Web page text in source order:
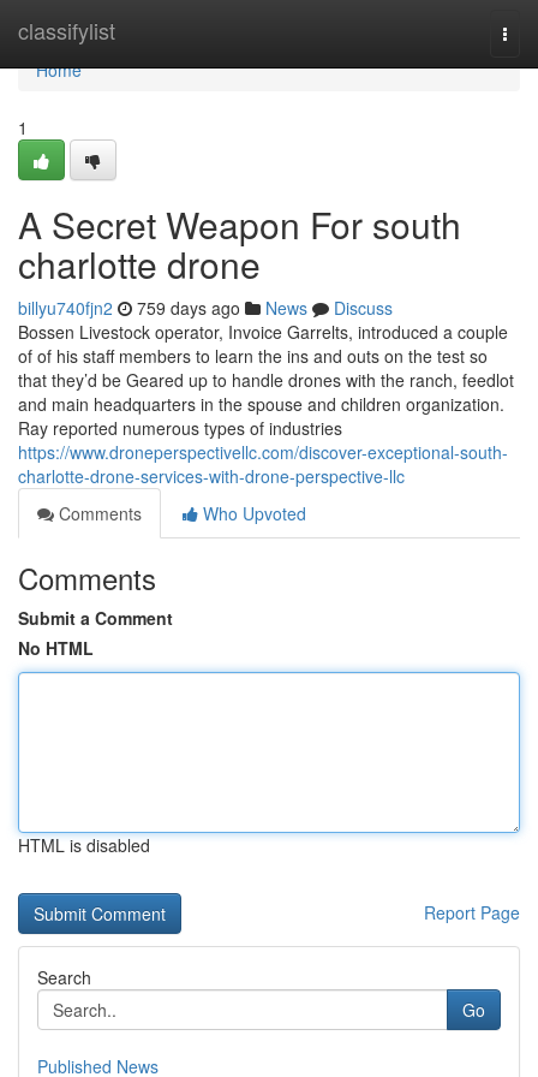
classifylist
Home
Home
1
A Secret Weapon For south
charlotte drone
billyu740fjn2 759 days ago News
Discuss
Bossen Livestock operator, Invoice Garrelts, introduced a couple
of of his staff members to learn the ins and outs on the test so
that they’d be Geared up to handle drones with the ranch, feedlot
and main headquarters in the spouse and children organization.
Ray reported numerous types of industries
https://www.droneperspectivellc.com/discover-exceptional-south-
charlotte-drone-services-with-drone-perspective-llc
Comments
Who Upvoted
Comments
Submit a Comment
No HTML
HTML is disabled
Report Page
Search
Go
Published News